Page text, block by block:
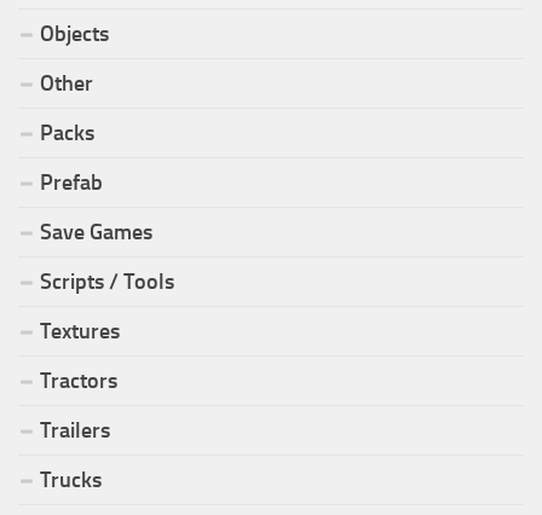
Objects
Other
Packs
Prefab
Save Games
Scripts / Tools
Textures
Tractors
Trailers
Trucks